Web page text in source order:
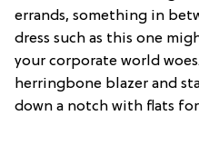
errands, something in
dress such as this one
your corporate world
herringbone blazer and
down a notch with flats